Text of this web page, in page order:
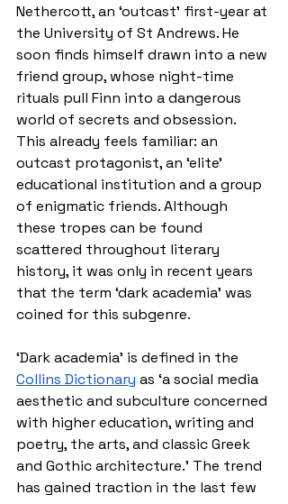
Nethercott, an ‘outcast’ first-year at
the University of St Andrews. He
soon finds himself drawn into a new
friend group, whose night-time
rituals pull Finn into a dangerous
world of secrets and obsession.
This already feels familiar: an
outcast protagonist, an ‘elite’
educational institution and a group
of enigmatic friends. Although
these tropes can be found
scattered throughout literary
history, it was only in recent years
that the term ‘dark academia’ was
coined for this subgenre.
‘Dark academia’ is defined in the
Collins Dictionary as ‘a social media
aesthetic and subculture concerned
with higher education, writing and
poetry, the arts, and classic Greek
and Gothic architecture.’ The trend
has gained traction in the last few